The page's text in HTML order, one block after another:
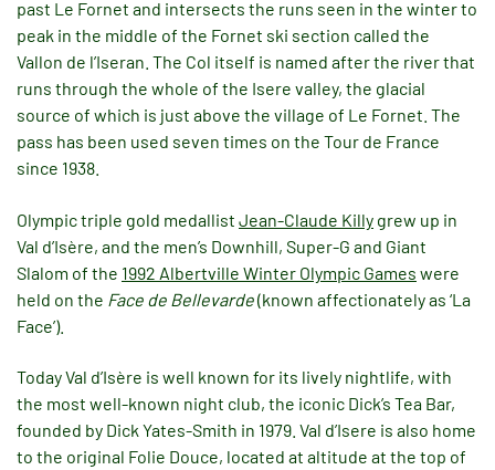
past Le Fornet and intersects the runs seen in the winter to
peak in the middle of the Fornet ski section called the
Vallon de l’Iseran. The Col itself is named after the river that
runs through the whole of the Isere valley, the glacial
source of which is just above the village of Le Fornet. The
pass has been used seven times on the Tour de France
since 1938.
Olympic triple gold medallist Jean-Claude Killy grew up in
Val d’Isère, and the men’s Downhill, Super-G and Giant
Slalom of the 1992 Albertville Winter Olympic Games were
held on the Face de Bellevarde(known affectionately as ‘La
Face’).
Today Val d’Isère is well known for its lively nightlife, with
the most well-known night club, the iconic Dick’s Tea Bar,
founded by Dick Yates-Smith in 1979. Val d’Isere is also home
to the original Folie Douce, located at altitude at the top of